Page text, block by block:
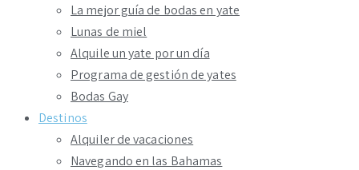
La mejor guía de bodas en yate
Lunas de miel
Alquile un yate por un día
Programa de gestión de yates
Bodas Gay
Destinos
Alquiler de vacaciones
Navegando en las Bahamas